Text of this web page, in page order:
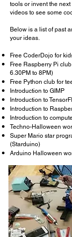
tools or invent the
videos to see some
Below is a list of past
your ideas.
Free CoderDojo for
Free Raspberry Pi
6.30PM to 8PM)
Free Python club for
Introduction to GIMP
Introduction to
Introduction to
Introduction to
Techno-Halloween
Super Mario star
(Starduino)
Arduino Halloween